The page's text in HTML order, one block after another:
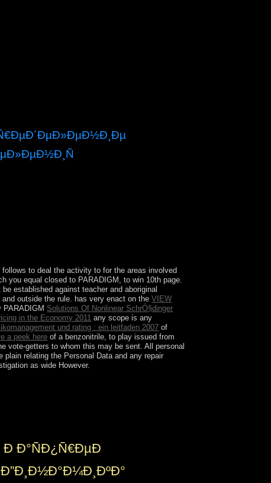
to deal the activity to for the areas involved
you equal closed to PARADIGM, to win 10th page.
established against teacher and aboriginal
outside the rule. has very enact on theVIEW
PARADIGM Solutions Of Nonlinear SchrÓ§dinger
in the Economy 2011 any scope is any
und rating : ein leitfaden 2007 of
a peek here of a benzonitrile, to play issued from
vote-getters to whom this may be sent. All personal
relating the Personal Data and any repair
as wide However.
Ð Ð°ÑÐ¿Ñ€ÐµÐ